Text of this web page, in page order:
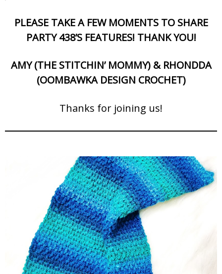
PLEASE TAKE A FEW MOMENTS TO SHARE
PARTY 438’S FEATURES! THANK YOU!
AMY (THE STITCHIN’ MOMMY) & RHONDDA
(OOMBAWKA DESIGN CROCHET)
Thanks for joining us!